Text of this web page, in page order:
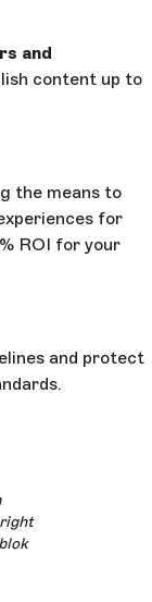
and
content up to
the means to
for
ROI for your
and protect